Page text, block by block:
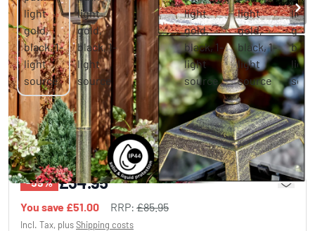
Fornelos outdoor light, path light gold,
black, 1-light source
-59% £34.95
You save £51.00 RRP: £85.95
Incl. Tax, plusShipping costs